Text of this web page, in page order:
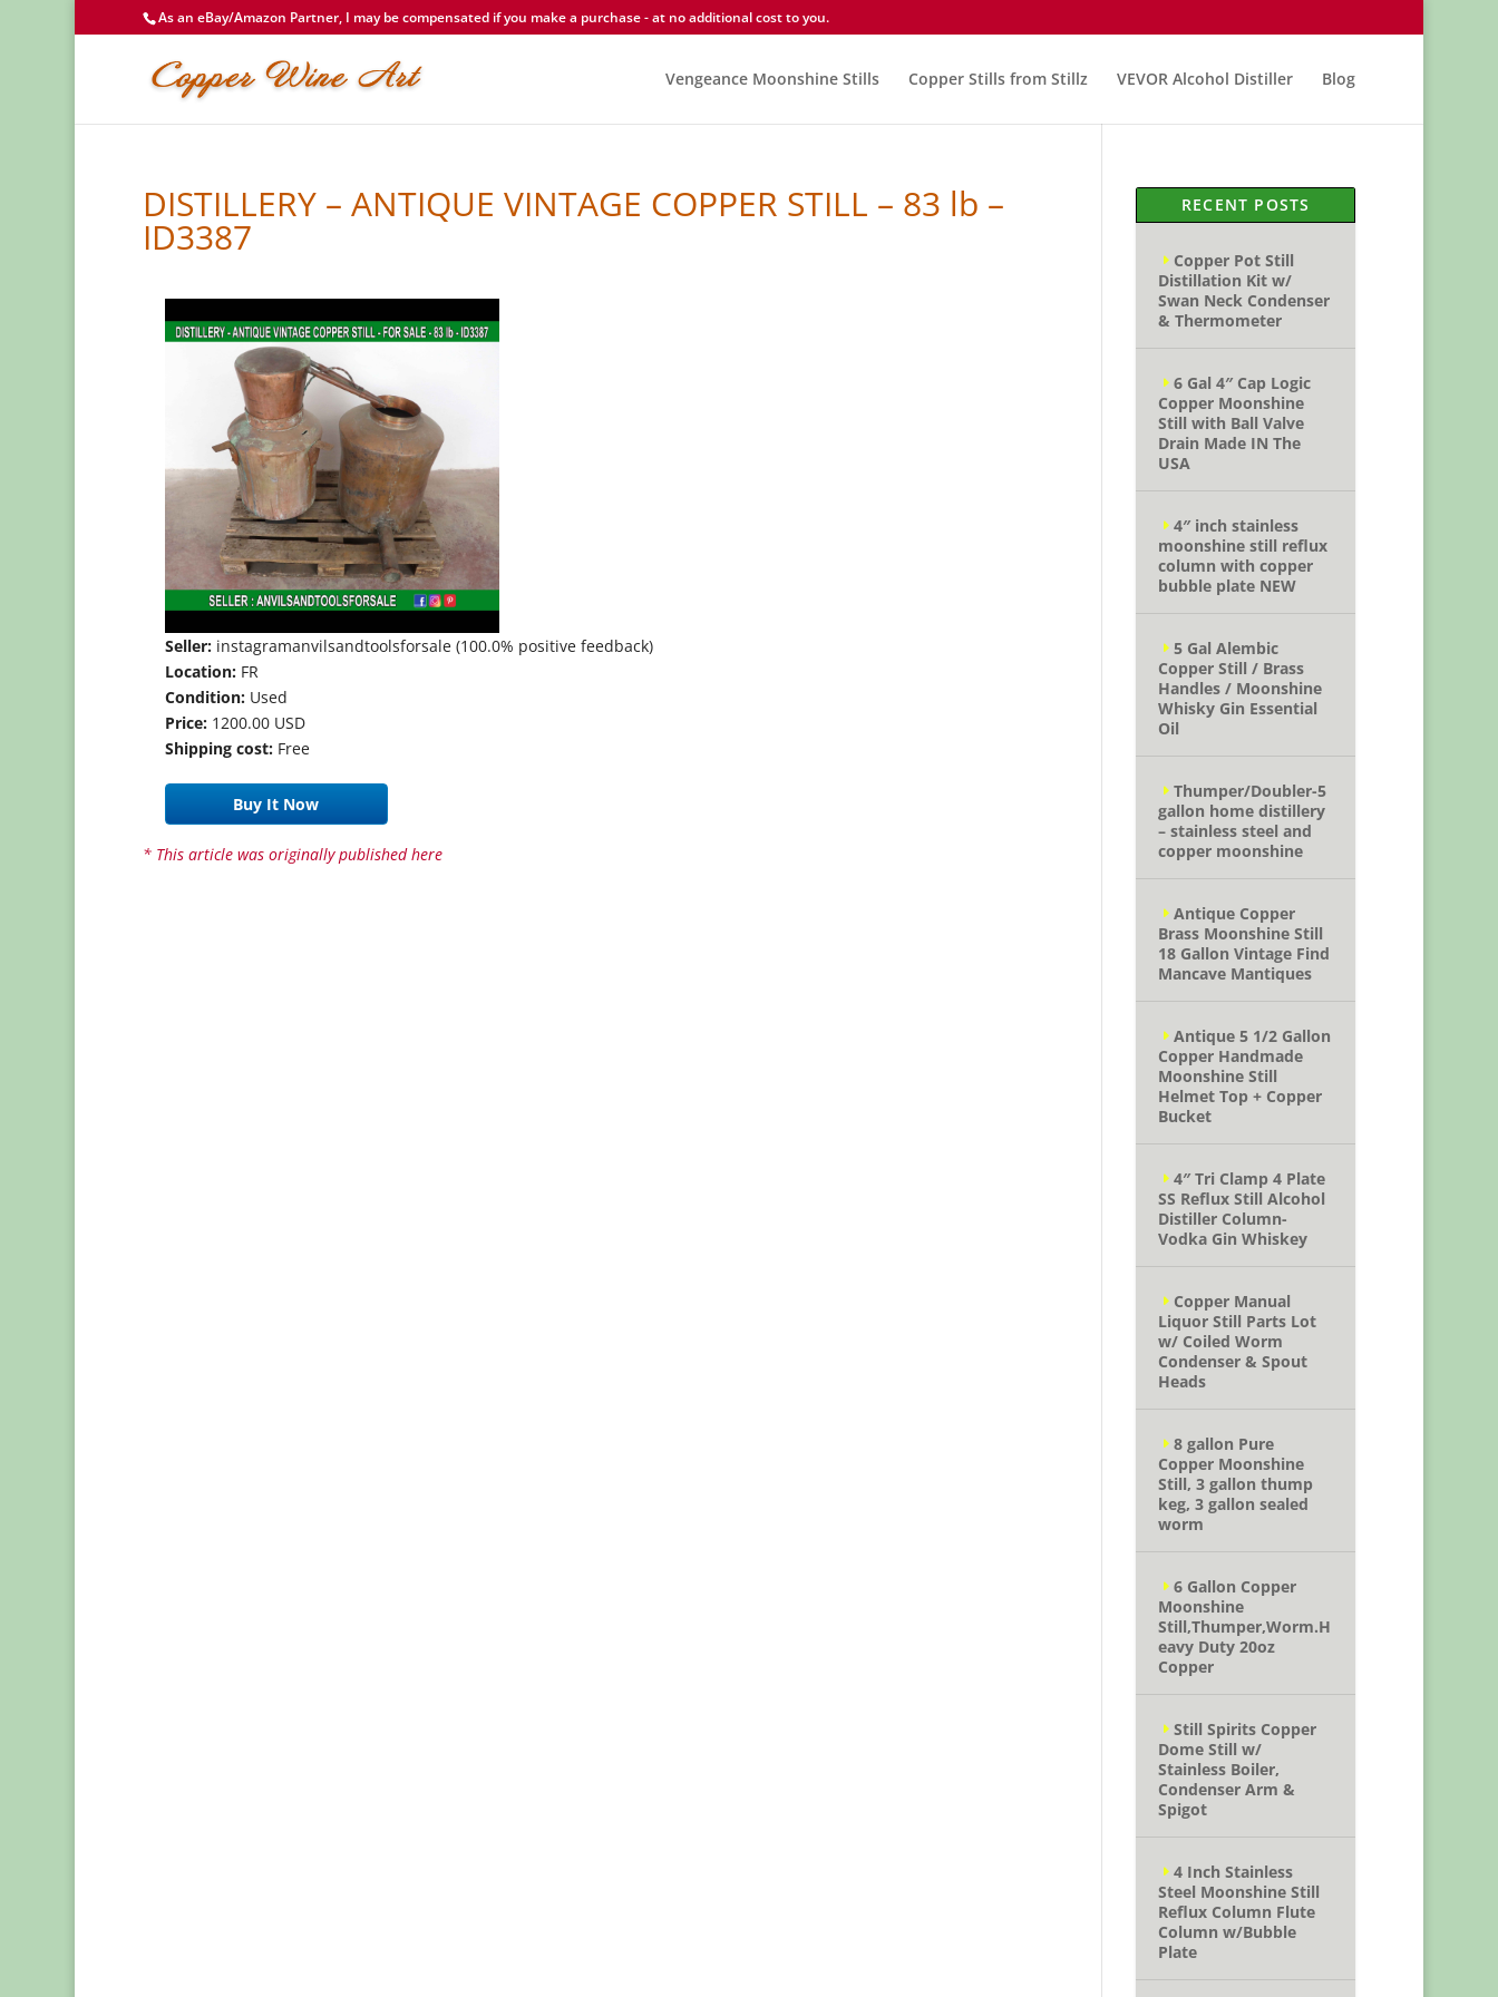
As an eBay/Amazon Partner, I may be compensated if you make a purchase - at no additional cost to you.
Vengeance Moonshine Stills Copper Stills from Stillz VEVOR Alcohol Distiller Blog
DISTILLERY – ANTIQUE VINTAGE COPPER STILL – 83 lb –
ID3387
Seller:instagramanvilsandtoolsforsale (100.0% positive feedback)
Location:FR
Condition:Used
Price:1200.00 USD
Shipping cost:Free
Buy It Now
* This article was originally published here
RECENT POSTS
Copper Pot Still
Distillation Kit w/
Swan Neck Condenser
& Thermometer
6 Gal 4″ Cap Logic
Copper Moonshine
Still with Ball Valve
Drain Made IN The
USA
4″ inch stainless
moonshine still reflux
column with copper
bubble plate NEW
5 Gal Alembic
Copper Still / Brass
Handles / Moonshine
Whisky Gin Essential
Oil
Thumper/Doubler-5
gallon home distillery
– stainless steel and
copper moonshine
Antique Copper
Brass Moonshine Still
18 Gallon Vintage Find
Mancave Mantiques
Antique 5 1/2 Gallon
Copper Handmade
Moonshine Still
Helmet Top + Copper
Bucket
4″ Tri Clamp 4 Plate
SS Reflux Still Alcohol
Distiller Column-
Vodka Gin Whiskey
Copper Manual
Liquor Still Parts Lot
w/ Coiled Worm
Condenser & Spout
Heads
8 gallon Pure
Copper Moonshine
Still, 3 gallon thump
keg, 3 gallon sealed
worm
6 Gallon Copper
Moonshine
Still,Thumper,Worm.H
eavy Duty 20oz
Copper
Still Spirits Copper
Dome Still w/
Stainless Boiler,
Condenser Arm &
Spigot
4 Inch Stainless
Steel Moonshine Still
Reflux Column Flute
Column w/Bubble
Plate